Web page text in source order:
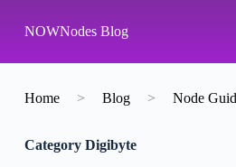
k
p
o
n
NOWNodes Blog
Home > Blog > Node
CategoryDigibyte